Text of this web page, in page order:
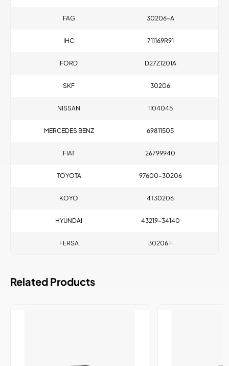
FAG 30206-A
IHC 711169R91
FORD D27Z1201A
SKF 30206
NISSAN 1104045
MERCEDES BENZ 69811505
FIAT 26799940
TOYOTA 97600-30206
KOYO 4T30206
HYUNDAI 43219-34140
FERSA 30206 F
Related Products